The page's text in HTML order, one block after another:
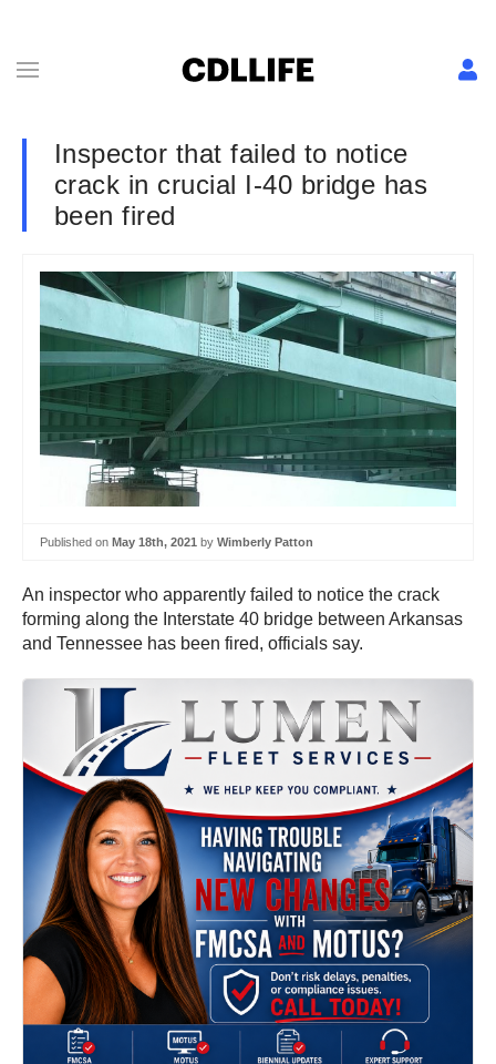
Inspector that failed to notice
crack in crucial I-40 bridge has
been fired
Published on May 18th, 2021 by Wimberly Patton
An inspector who apparently failed to notice the crack
forming along the Interstate 40 bridge between Arkansas
and Tennessee has been fired, officials say.